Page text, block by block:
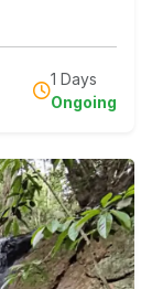
1 Days
Ongoing